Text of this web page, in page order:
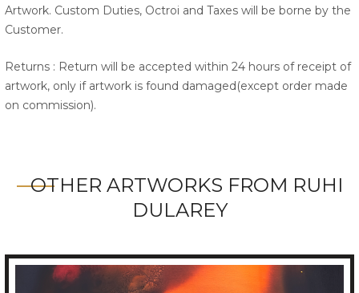
Artwork. Custom Duties, Octroi and Taxes will be borne by the
Customer.
Returns : Return will be accepted within 24 hours of receipt of
artwork, only if artwork is found damaged(except order made
on commission).
OTHER ARTWORKS FROM RUHI
DULAREY